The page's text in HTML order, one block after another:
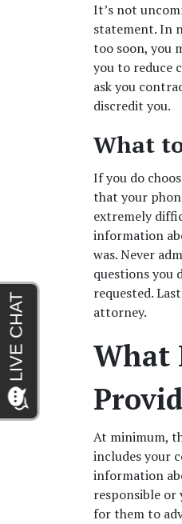
It’s not
statement. In
too soon, you
you to reduce
ask you
discredit you.
What
If you do
that your
extremely
information
was. Never
questions you
requested.
attorney.
What
At minimum,
includes your
information
responsible or
for them to